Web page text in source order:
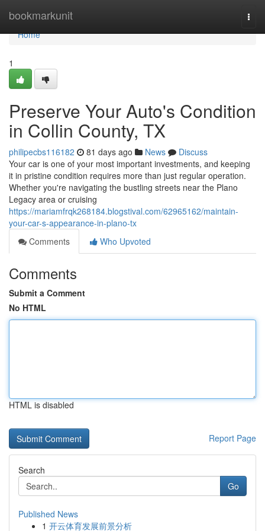
bookmarkunit
Home
Home
1
Preserve Your Auto's Condition
in Collin County, TX
philipecbs116182 81 days ago News
Discuss
Your car is one of your most important investments, and keeping
it in pristine condition requires more than just regular operation.
Whether you're navigating the bustling streets near the Plano
Legacy area or cruising
https://mariamfrqk268184.blogstival.com/62965162/maintain-
your-car-s-appearance-in-plano-tx
Comments
Who Upvoted
Comments
Submit a Comment
No HTML
HTML is disabled
Report Page
Search
Go
Published News
1 开云体育发展前景分析